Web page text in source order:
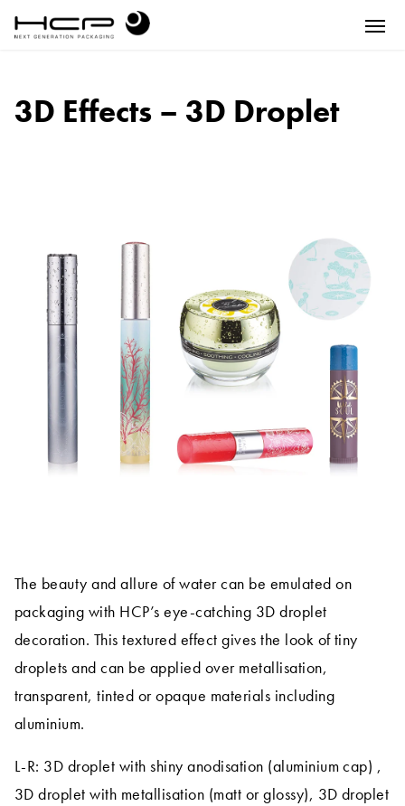
3D Effects – 3D Droplet
The beauty and allure of water can be emulated on
packaging with HCP’s eye-catching 3D droplet
decoration. This textured effect gives the look of tiny
droplets and can be applied over metallisation,
transparent, tinted or opaque materials including
aluminium.
L-R: 3D droplet with shiny anodisation (aluminium cap) ,
3D droplet with metallisation (matt or glossy), 3D droplet